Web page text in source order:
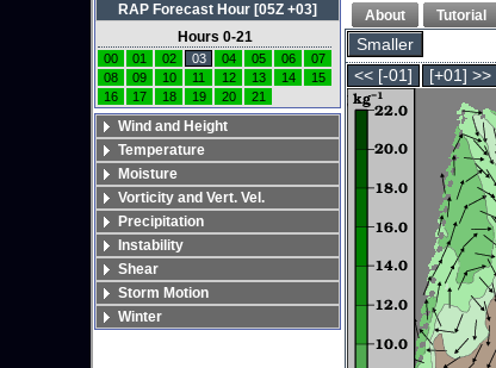
About Tutorial
Smaller
<< [-01] [+01] >>
RAP Forecast Hour [05Z +03]
Hours 0-21
00 01 02 03 04 05 06
07
08
09 10 11 12 13 14
15
16
17 18 19 20 21
Wind and Height
Temperature
Moisture
Vorticity and Vert. Vel.
Precipitation
Instability
Shear
Storm Motion
Winter